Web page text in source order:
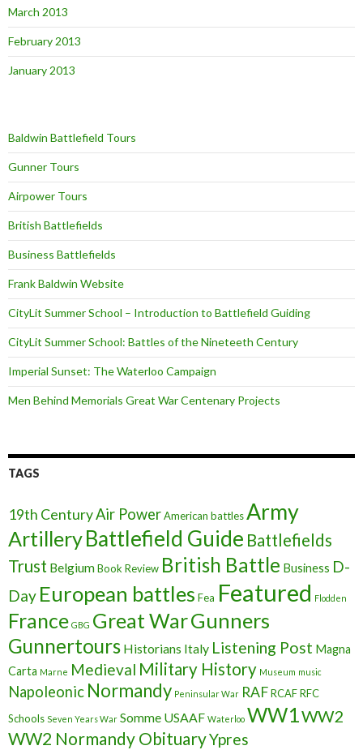
March 2013
February 2013
January 2013
Baldwin Battlefield Tours
Gunner Tours
Airpower Tours
British Battlefields
Business Battlefields
Frank Baldwin Website
CityLit Summer School – Introduction to Battlefield Guiding
CityLit Summer School: Battles of the Nineteeth Century
Imperial Sunset: The Waterloo Campaign
Men Behind Memorials Great War Centenary Projects
TAGS
19th CenturyAir PowerAmerican battlesArmy
ArtilleryBattlefield Guide Battlefields
Trust BelgiumBook Review British Battle Business D-
Day European battles Fea Featured Flodden
France GBG Great WarGunners
Gunnertours Historians Italy Listening Post Magna
Carta Marne Medieval Military History Museum music
Napoleonic Normandy Peninsular War RAFRCAFRFC
Schools Seven Years War Somme USAAF Waterloo WW1WW2
WW2 Normandy ObituaryYpres